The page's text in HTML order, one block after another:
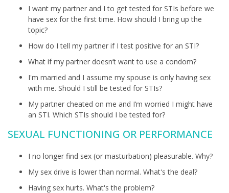
I want my partner and I to get tested for STIs before we
have sex for the first time. How should I bring up the
topic?
How do I tell my partner if I test positive for an STI?
What if my partner doesn’t want to use a condom?
I'm married and I assume my spouse is only having sex
with me. Should I still be tested for STIs?
My partner cheated on me and I’m worried I might have
an STI. Which STIs should I be tested for?
SEXUAL FUNCTIONING OR PERFORMANCE
I no longer find sex (or masturbation) pleasurable. Why?
My sex drive is lower than normal. What's the deal?
Having sex hurts. What's the problem?